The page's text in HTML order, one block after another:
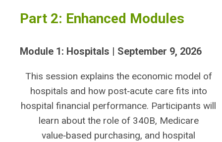
Part 2: Enhanced Modules
Module 1: Hospitals | September 9, 2026
This session explains the economic model of
hospitals and how post‑acute care fits into
hospital financial performance. Participants will
learn about the role of 340B, Medicare
value‑based purchasing, and hospital